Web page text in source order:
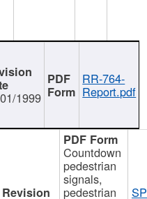
1999
RR-764-
Report.pdf
Countdown
pedestrian
signals,
pedestrian